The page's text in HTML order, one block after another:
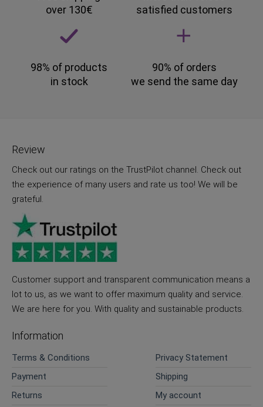
over 130€
satisfied customers
98% of products
in stock
90% of orders
we send the same day
Review
Check out our ratings on the TrustPilot channel. Check out
the experience of many users and rate us too! We will be
grateful.
Customer support and transparent communication means a
lot to us, as we want to offer maximum quality and service.
We are here for you. With quality and sustainable products.
Information
Terms & Conditions
Privacy Statement
Payment
Shipping
Returns
My account